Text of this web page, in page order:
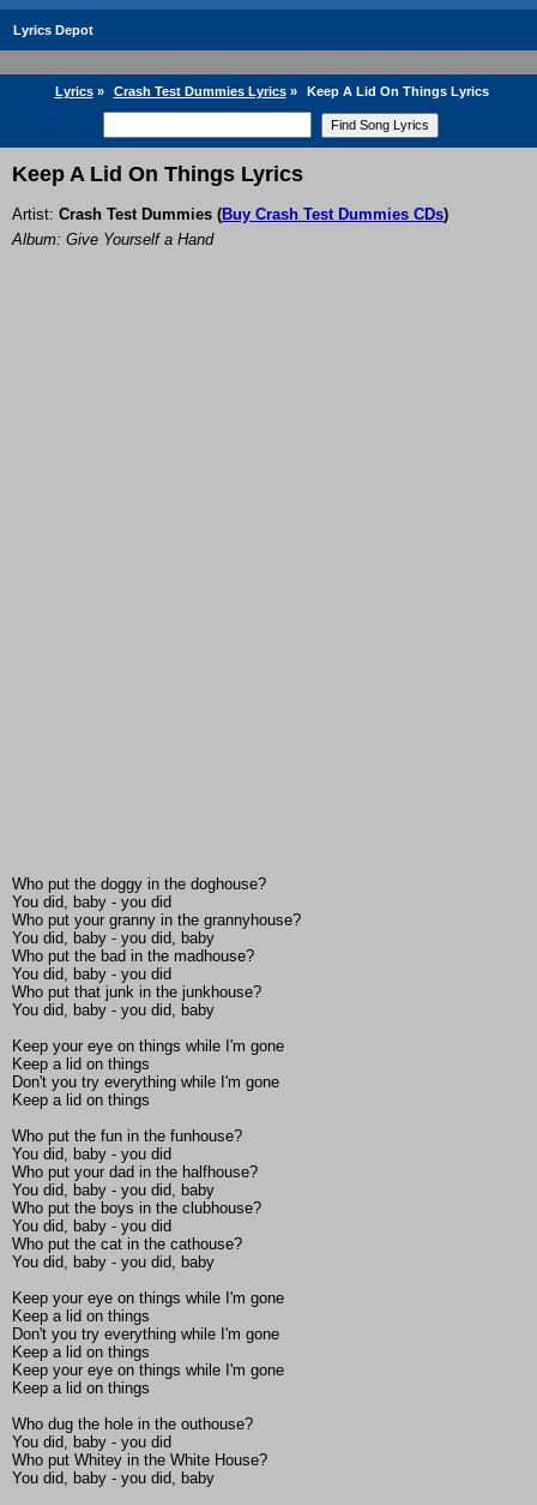
Lyrics Depot
Lyrics» Crash Test Dummies Lyrics» Keep A Lid On Things Lyrics
Keep A Lid On Things Lyrics
Artist: Crash Test Dummies (Buy Crash Test Dummies CDs)
Album: Give Yourself a Hand
Who put the doggy in the doghouse?
You did, baby - you did
Who put your granny in the grannyhouse?
You did, baby - you did, baby
Who put the bad in the madhouse?
You did, baby - you did
Who put that junk in the junkhouse?
You did, baby - you did, baby
Keep your eye on things while I'm gone
Keep a lid on things
Don't you try everything while I'm gone
Keep a lid on things
Who put the fun in the funhouse?
You did, baby - you did
Who put your dad in the halfhouse?
You did, baby - you did, baby
Who put the boys in the clubhouse?
You did, baby - you did
Who put the cat in the cathouse?
You did, baby - you did, baby
Keep your eye on things while I'm gone
Keep a lid on things
Don't you try everything while I'm gone
Keep a lid on things
Keep your eye on things while I'm gone
Keep a lid on things
Who dug the hole in the outhouse?
You did, baby - you did
Who put Whitey in the White House?
You did, baby - you did, baby